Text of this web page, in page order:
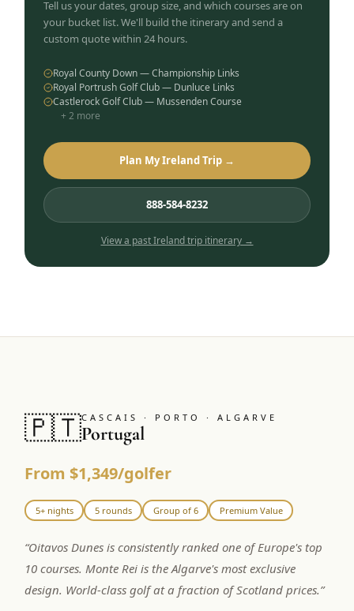
Tell us your dates, group size, and which courses are on
your bucket list. We'll build the itinerary and send a
custom quote within 24 hours.
Royal County Down — Championship Links
Royal Portrush Golf Club — Dunluce Links
Castlerock Golf Club — Mussenden Course
+2 more
Plan My Ireland Trip →
888-584-8232
View a pastIrelandtrip itinerary →
🇵🇹CASCAIS · PORTO · ALGARVE
Portugal
From $1,349/golfer
5+ nights 5 rounds Group of 6 Premium Value
“Oitavos Dunes is consistently ranked one of Europe's top
10 courses. Monte Rei is the Algarve's most exclusive
design. World-class golf at a fraction of Scotland prices.”